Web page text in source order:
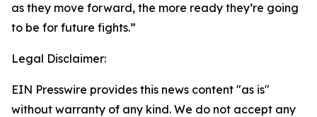
as they move forward, the more ready they’re going
to be for future fights.”
Legal Disclaimer:
EIN Presswire provides this news content "as is"
without warranty of any kind. We do not accept any